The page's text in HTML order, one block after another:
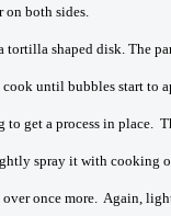
both sides.
shaped disk. The
until bubbles start to
get a process in place.
spray it with cooking
once more. Again,